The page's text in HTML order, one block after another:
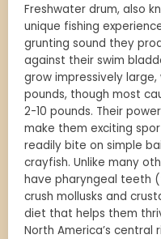
Freshwater drum, also
unique fishing
grunting sound they
against their swim
grow impressively
pounds, though most
2-10 pounds. Their
make them exciting
readily bite on simple
crayfish. Unlike many
have pharyngeal teeth
crush mollusks and
diet that helps them
North America’s central